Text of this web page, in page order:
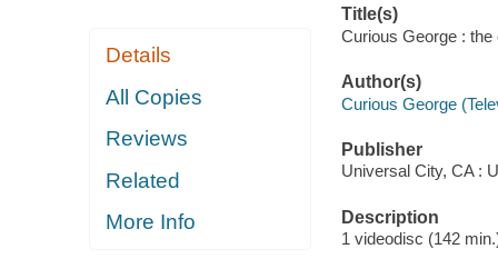
Details
All Copies
Reviews
Related
More Info
Title(s)
Curious George :
Author(s)
Curious George
Publisher
Universal City, CA :
Description
1 videodisc (142